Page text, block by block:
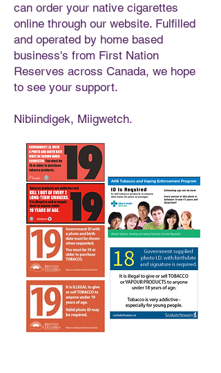
can order your native cigarettes
online through our website. Fulfilled
and operated by home based
business's from First Nation
Reserves across Canada, we hope
to see your support.
Nibiindigek, Miigwetch.